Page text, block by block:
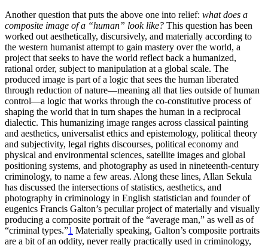
Another question that puts the above one into relief: what does a
composite image of a “human” look like? This question has been
worked out aesthetically, discursively, and materially according to
the western humanist attempt to gain mastery over the world, a
project that seeks to have the world reflect back a humanized,
rational order, subject to manipulation at a global scale. The
produced image is part of a logic that sees the human liberated
through reduction of nature—meaning all that lies outside of human
control—a logic that works through the co-constitutive process of
shaping the world that in turn shapes the human in a reciprocal
dialectic. This humanizing image ranges across classical painting
and aesthetics, universalist ethics and epistemology, political theory
and subjectivity, legal rights discourses, political economy and
physical and environmental sciences, satellite images and global
positioning systems, and photography as used in nineteenth-century
criminology, to name a few areas. Along these lines, Allan Sekula
has discussed the intersections of statistics, aesthetics, and
photography in criminology in English statistician and founder of
eugenics Francis Galton’s peculiar project of materially and visually
producing a composite portrait of the “average man,” as well as of
“criminal types.”1 Materially speaking, Galton’s composite portraits
are a bit of an oddity, never really practically used in criminology,